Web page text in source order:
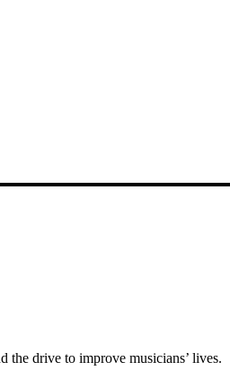
the drive to improve musicians’ lives.